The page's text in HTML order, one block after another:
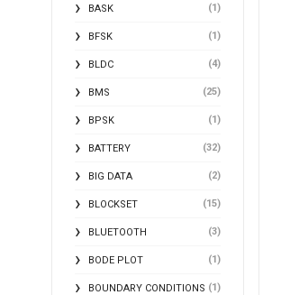
BASK (1)
BFSK (1)
BLDC (4)
BMS (25)
BPSK (1)
BATTERY (32)
BIG DATA (2)
BLOCKSET (15)
BLUETOOTH (3)
BODE PLOT (1)
BOUNDARY CONDITIONS (1)